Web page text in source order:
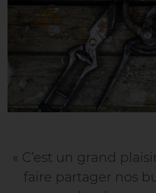
« C’est un grand
faire partager nos